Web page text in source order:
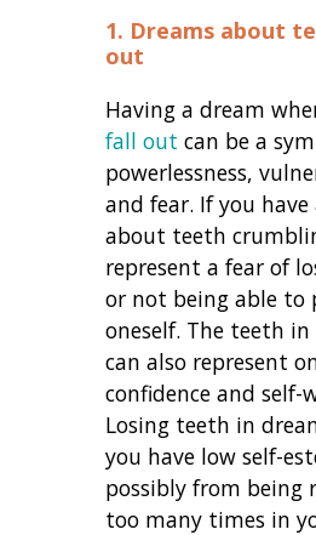
1. Dreams about
out
Having a dream
fall out can be a
powerlessness,
and fear. If you have
about teeth
represent a fear of
or not being able to
oneself. The teeth
can also represent
confidence and self-
Losing teeth in
you have low self-
possibly from being
too many times in